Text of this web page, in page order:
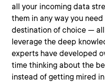
all your incoming data
them in any way you
destination of choice —
leverage the deep
experts have developed
time thinking about the
instead of getting mired